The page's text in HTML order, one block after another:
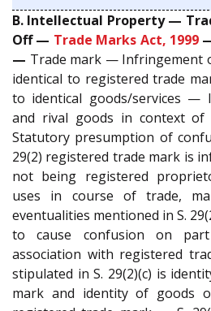
B. Intellectual Property —
Off — Trade Marks Act, 1999
— Trade mark — Infringement
identical to registered trade
to identical goods/services —
and rival goods in context
Statutory presumption of
29(2) registered trade mark is
not being registered
uses in course of trade,
eventualities mentioned in S.
to cause confusion on
association with registered
stipulated in S. 29(2)(c) is
mark and identity of goods